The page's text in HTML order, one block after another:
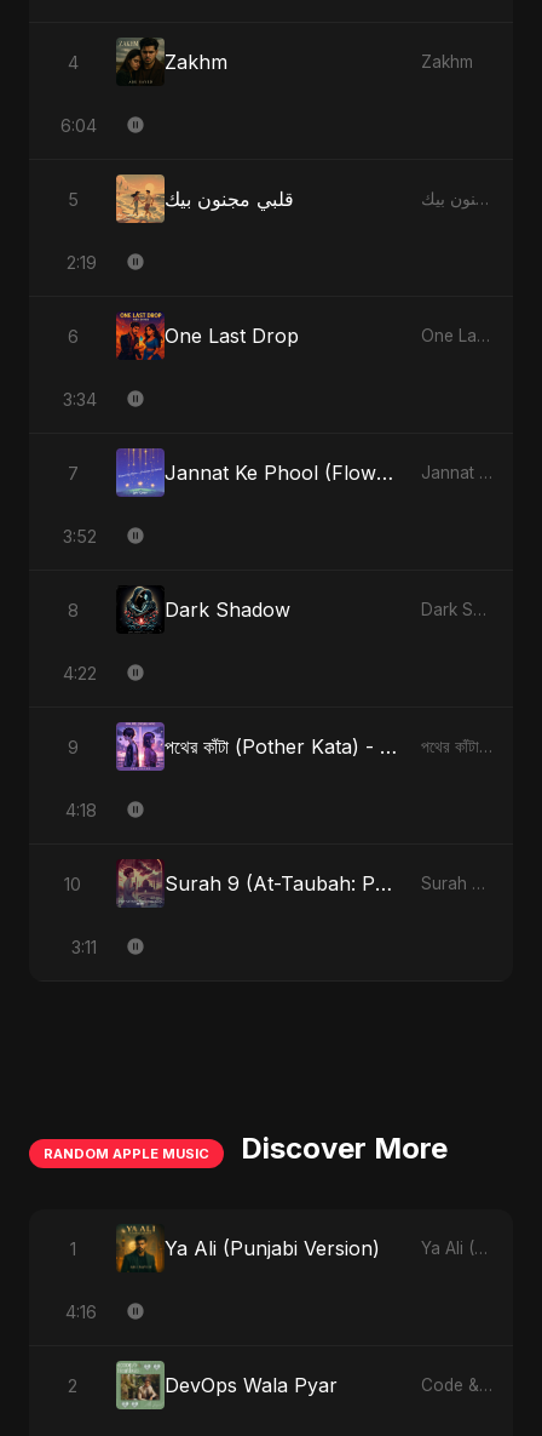
4 Zakhm Zakhm
6:04
5 قلبي مجنون بيك قلبي مجنون بيك
2:19
6 One Last Drop One Last Drop
3:34
7 Jannat Ke Phool (Flowers of Heaven) Jannat Ke Phool (Flowers of Heaven)
3:52
8 Dark Shadow Dark Shadow
4:22
9 পথের কাঁটা (Pother Kata) - Alternate Version পথের কাঁটা (Pother Kata) [Alternate Version]
4:18
10 Surah 9 (At-Taubah: Pashchataap Ka Raasta) Surah 9 (At-Taubah: Pashchataap Ka Raasta)
3:11
RANDOM APPLE MUSIC Discover More
1 Ya Ali (Punjabi Version) Ya Ali (Punjabi Version) - Single
4:16
2 DevOps Wala Pyar Code & Heartbeats